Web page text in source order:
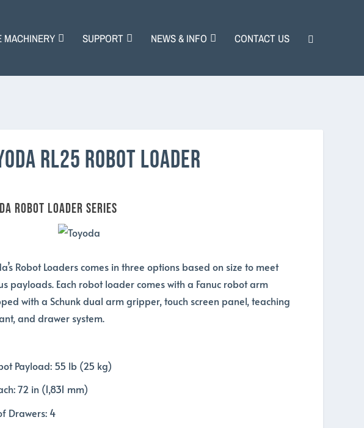
MACHINERY SUPPORT NEWS & INFO CONTACT US
RL25 ROBOT LOADER
Robot Loader Series
Robot Loaders comes in three options based on size to meet
payloads. Each robot loader comes with a Fanuc robot arm
with a Schunk dual arm gripper, touch screen panel, teaching
and drawer system.
Payload: 55 lb (25 kg)
72 in (1,831 mm)
Drawers: 4